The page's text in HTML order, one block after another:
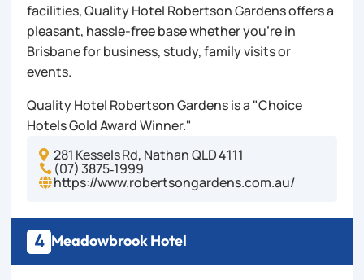
facilities, Quality Hotel Robertson Gardens offers a
pleasant, hassle-free base whether you’re in
Brisbane for business, study, family visits or
events.
Quality Hotel Robertson Gardens is a "Choice
Hotels Gold Award Winner."
 281 Kessels Rd, Nathan QLD 4111
 (07) 3875‑1999
https://www.robertsongardens.com.au/
4 Meadowbrook Hotel